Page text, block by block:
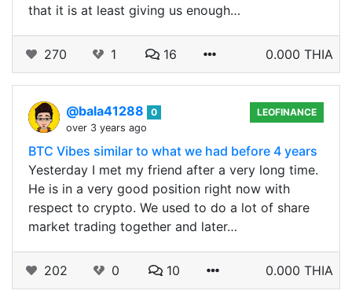
that it is at least giving us enough…
270 1 16 0.000 THIA
@bala41288
0
over 3 years ago
LEOFINANCE
BTC Vibes similar to what we had before 4 years
Yesterday I met my friend after a very long time.
He is in a very good position right now with
respect to crypto. We used to do a lot of share
market trading together and later…
202 0 10 0.000 THIA